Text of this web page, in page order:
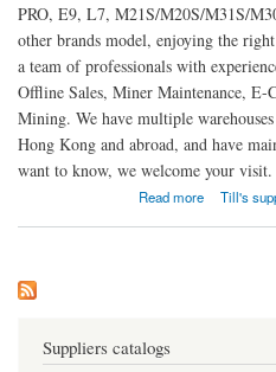
PRO, E9, L7, M21S/M20S/M31S/
other brands model, enjoying the
a team of professionals with
Offline Sales, Miner Maintenance, E-
Mining. We have multiple
Hong Kong and abroad, and have
want to know, we welcome your visit.
Read more Till's
Suppliers catalogs